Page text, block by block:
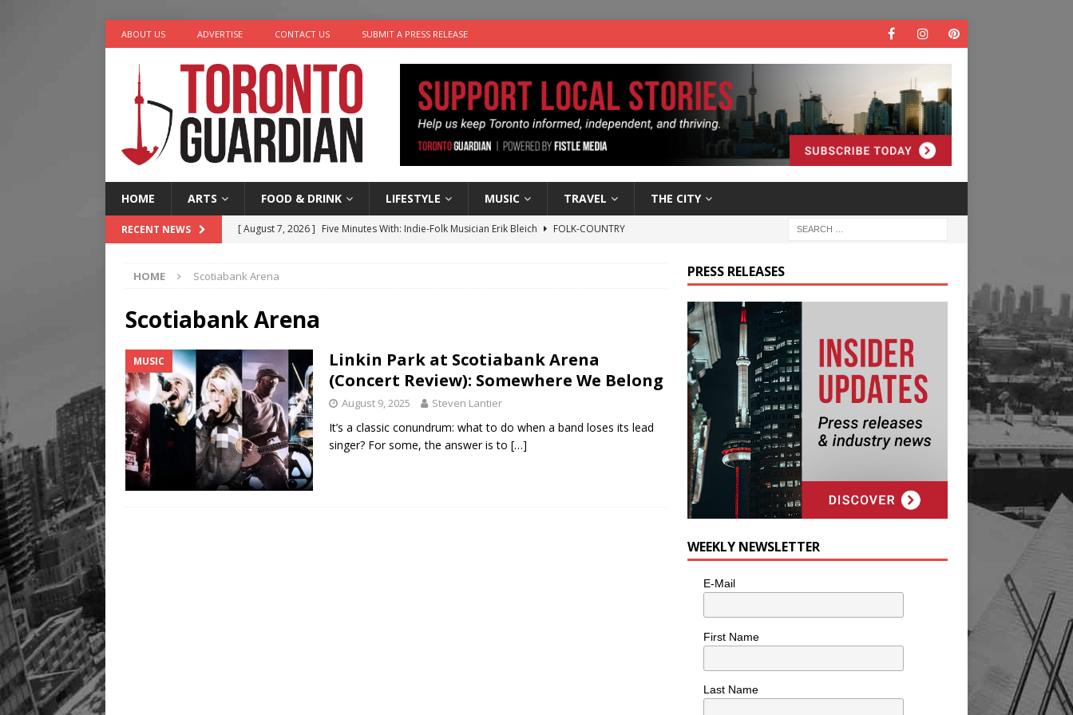
ABOUT US ADVERTISE CONTACT US SUBMIT A PRESS RELEASE
HOME ARTS FOOD & DRINK LIFESTYLE MUSIC TRAVEL THE CITY
RECENT NEWS [ August 7, 2026 ] Five Minutes With: Indie-Folk Musician Erik Bleich
FOLK-COUNTRY
[ August 6, 2026 ]
[ August 5, 2026 ]
Legacy Alive
LIFESTYLE
HOME Scotiabank Arena
Scotiabank Arena
MUSIC
Linkin Park at Scotiabank Arena
(Concert Review): Somewhere We Belong
August 9, 2025 Steven Lantier
It’s a classic conundrum: what to do when a band loses its lead
singer? For some, the answer is to […]
PRESS RELEASES
WEEKLY NEWSLETTER
E-Mail
First Name
Last Name